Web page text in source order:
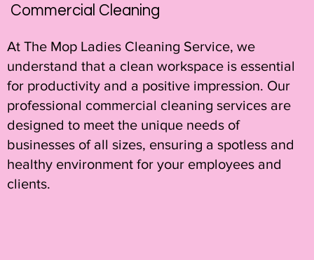
Commercial Cleaning
At The Mop Ladies Cleaning Service, we
understand that a clean workspace is essential
for productivity and a positive impression. Our
professional commercial cleaning services are
designed to meet the unique needs of
businesses of all sizes, ensuring a spotless and
healthy environment for your employees and
clients.